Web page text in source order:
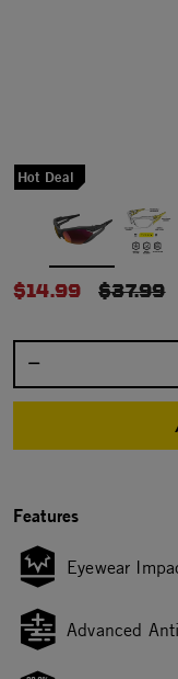
Hot Deal
$14.99 PRICE
$37.99
Features
Eyewear
Advanced